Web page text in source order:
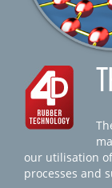
our utilisation
processes and